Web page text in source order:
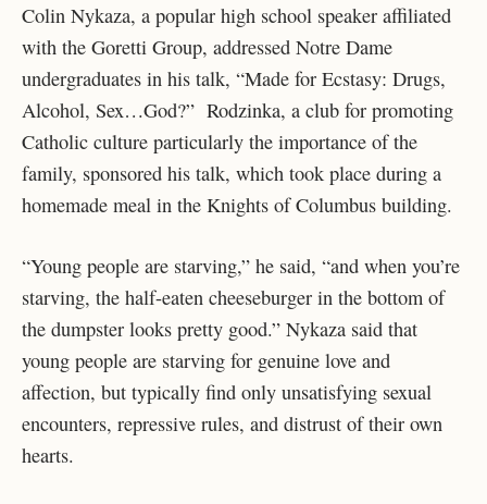
Colin Nykaza, a popular high school speaker affiliated
with the Goretti Group, addressed Notre Dame
undergraduates in his talk, “Made for Ecstasy: Drugs,
Alcohol, Sex…God?” Rodzinka, a club for promoting
Catholic culture particularly the importance of the
family, sponsored his talk, which took place during a
homemade meal in the Knights of Columbus building.
“Young people are starving,” he said, “and when you’re
starving, the half-eaten cheeseburger in the bottom of
the dumpster looks pretty good.” Nykaza said that
young people are starving for genuine love and
affection, but typically find only unsatisfying sexual
encounters, repressive rules, and distrust of their own
hearts.